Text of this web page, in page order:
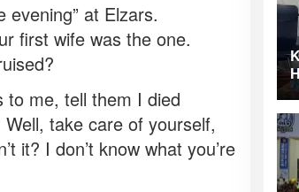
evening” at Elzars.
first wife was the one.
to me, tell them I died
take care of yourself,
it? I don’t know what you’re